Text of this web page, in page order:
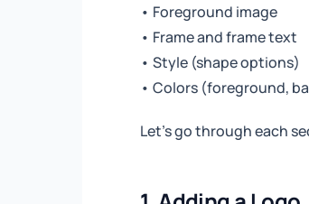
• Foreground image
• Frame and frame text
• Style (shape options)
• Colors (foreground,
Let’s go through each